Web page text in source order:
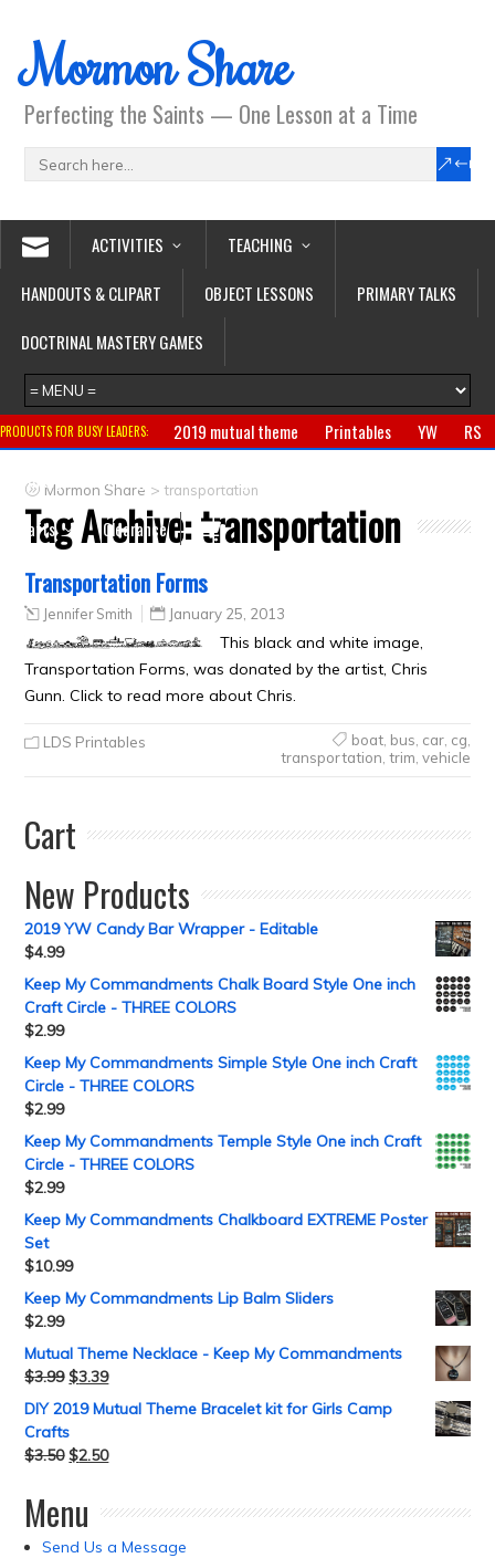
Mormon Share
Perfecting the Saints — One Lesson at a Time
ACTIVITIES
TEACHING
HANDOUTS & CLIPART
OBJECT LESSONS
PRIMARY TALKS
DOCTRINAL MASTERY GAMES
PRODUCTS FOR BUSY LEADERS: 2019 mutual theme Printables YW
RS
Primary
CTR ring Clothing
Crafts
Clearance
Mormon Share >transportation
Tag Archive:transportation
Transportation Forms
Jennifer Smith January 25, 2013
This black and white image,
Transportation Forms, was donated by the artist, Chris
Gunn. Click to read more about Chris.
LDS Printables boat, bus car, cg
transportation trim vehicle
Cart
New Products
2019 YW Candy Bar Wrapper - Editable
$4.99
Keep My Commandments Chalk Board Style One inch
Craft Circle - THREE COLORS
$2.99
Keep My Commandments Simple Style One inch Craft
Circle - THREE COLORS
$2.99
Keep My Commandments Temple Style One inch Craft
Circle - THREE COLORS
$2.99
Keep My Commandments Chalkboard EXTREME Poster
Set
$10.99
Keep My Commandments Lip Balm Sliders
$2.99
Mutual Theme Necklace - Keep My Commandments
$3.99 $3.39
DIY 2019 Mutual Theme Bracelet kit for Girls Camp
Crafts
$3.50 $2.50
Menu
Send Us a Message